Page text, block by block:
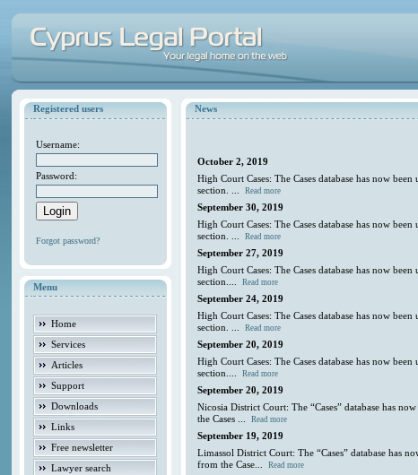
Registered users
Username:
Password:
Forgot password?
Menu
Home
Services
Articles
Support
Downloads
Links
Free newsletter
Lawyer search
News
October 2, 2019
High Court Cases: The Cases database has now
section. ...
Read more
September 30, 2019
High Court Cases: The Cases database has now
section. ...
Read more
September 27, 2019
High Court Cases: The Cases database has now
section....
Read more
September 24, 2019
High Court Cases: The Cases database has now
section. ...
Read more
September 20, 2019
High Court Cases: The Cases database has now
section....
Read more
September 20, 2019
Nicosia District Court: The “Cases” database has
the Cases ...
Read more
September 19, 2019
Limassol District Court: The “Cases” database has
from the Case...
Read more